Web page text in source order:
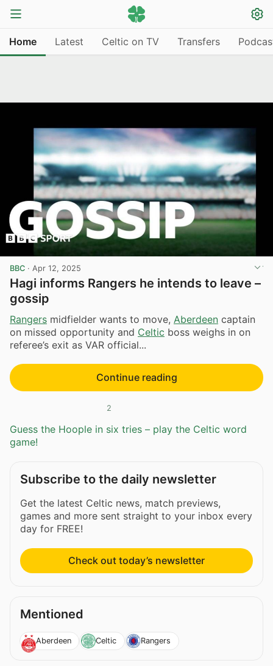
Home Latest Celtic on TV Transfers
BBC · Apr 12, 2025
Hagi informs Rangers he intends to leave –
gossip
Rangers midfielder wants to move, Aberdeen captain
on missed opportunity and Celtic boss weighs in on
referee’s exit as VAR official...
Continue reading
2
Guess the Hoople in six tries – play the Celtic word
game!
Subscribe to the daily newsletter
Get the latest Celtic news, match previews,
games and more sent straight to your inbox every
day for FREE!
Check out today’s newsletter
Mentioned
Aberdeen Celtic Rangers